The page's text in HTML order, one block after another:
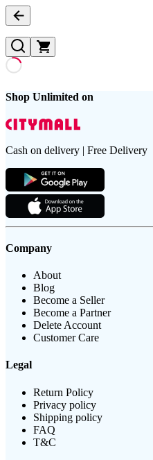
Shop Unlimited on
Cash on delivery | Free Delivery
Company
About
Blog
Become a Seller
Become a Partner
Delete Account
Customer Care
Legal
Return Policy
Privacy policy
Shipping policy
FAQ
T&C